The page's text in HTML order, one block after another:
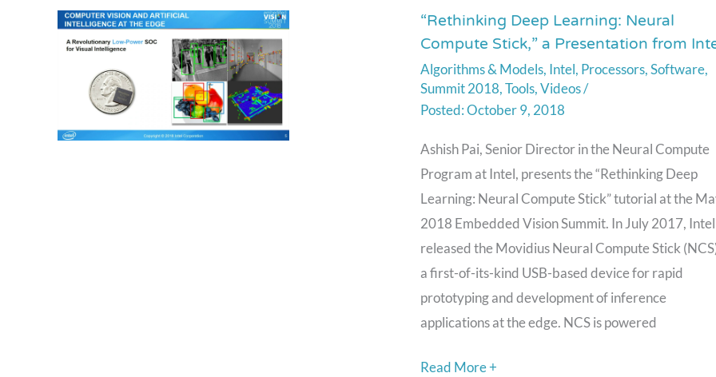
“Rethinking Deep Learning: Neural
Compute Stick,” a Presentation from
Algorithms & Models, Intel, Processors,Software,
Summit 2018,Tools,Videos/
October 9, 2018
Ashish Pai, Senior Director in the Neural Compute
Program at Intel, presents the “Rethinking Deep
Learning: Neural Compute Stick” tutorial at the
2018 Embedded Vision Summit. In July 2017, Intel
released the Movidius Neural Compute Stick
a first-of-its-kind USB-based device for rapid
prototyping and development of inference
applications at the edge. NCS is powered
“Rethinking
Deep
Learning:
Neural
Compute
Stick,”
a
Presentation
from
Intel
Read More +